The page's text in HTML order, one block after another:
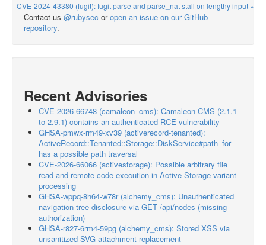
CVE-2024-43380 (fugit): fugit parse and parse_nat stall on lengthy input »
Contact us @rubysec oropen an issue on our GitHub
repository.
Recent Advisories
CVE-2026-66748 (camaleon_cms): Camaleon CMS (2.1.1
to 2.9.1) contains an authenticated RCE vulnerability
GHSA-pmwx-rm49-xv39 (activerecord-tenanted):
ActiveRecord::Tenanted::Storage::DiskService#path_for
has a possible path traversal
CVE-2026-66066 (activestorage): Possible arbitrary file
read and remote code execution in Active Storage variant
processing
GHSA-wppq-8h64-w78r (alchemy_cms): Unauthenticated
navigation-tree disclosure via GET /api/nodes (missing
authorization)
GHSA-r827-6rm4-59pg (alchemy_cms): Stored XSS via
unsanitized SVG attachment replacement